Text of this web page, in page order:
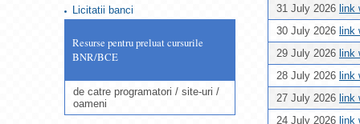
31 July 2026 link
30 July 2026 link
29 July 2026 link
28 July 2026 link
27 July 2026 link
24 July 2026 link
Licitatii banci
Resurse pentru preluat cursurile
BNR/BCE
de catre programatori / site-uri /
oameni